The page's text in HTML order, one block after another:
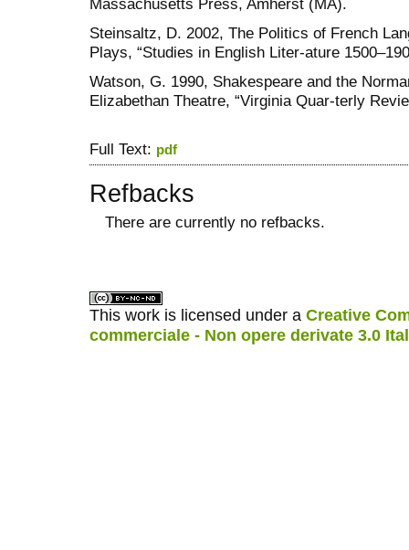
Steinsaltz, D. 2002, The Politics of French
Plays, “Studies in English Liter-ature
Watson, G. 1990, Shakespeare and the
Elizabethan Theatre, “Virginia Quar-terly
Full Text: pdf
Refbacks
There are currently no refbacks.
This work is licensed under a Creative
commerciale - Non opere derivate 3.0